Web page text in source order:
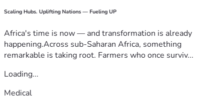
Scaling Hubs. Uplifting Nations — Fueling UP
Africa's time is now — and transformation is already
happening.Across sub-Saharan Africa, something
remarkable is taking root. Farmers who once surviv...
Loading...
Medical